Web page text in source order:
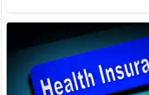
individuals' lives. The Benefits of Daily Exercise: 1. Improved
Physical Health: Daily exercise is...